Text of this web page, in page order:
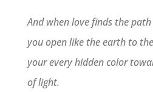
And when love finds the
you open like the earth to
your every hidden color
of light.